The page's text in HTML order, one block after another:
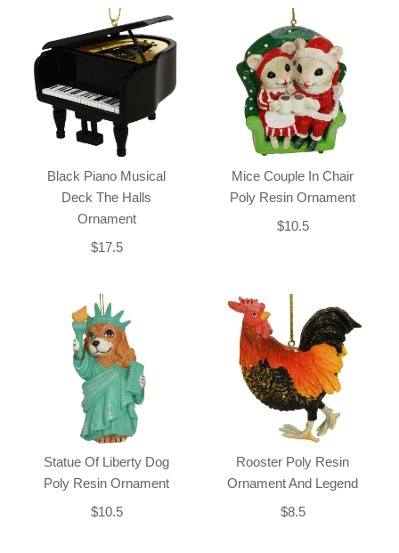
Black Piano Musical
Deck The Halls
Ornament
$17.5
Mice Couple In Chair
Poly Resin Ornament
$10.5
Statue Of Liberty Dog
Poly Resin Ornament
$10.5
Rooster Poly Resin
Ornament And Legend
$8.5